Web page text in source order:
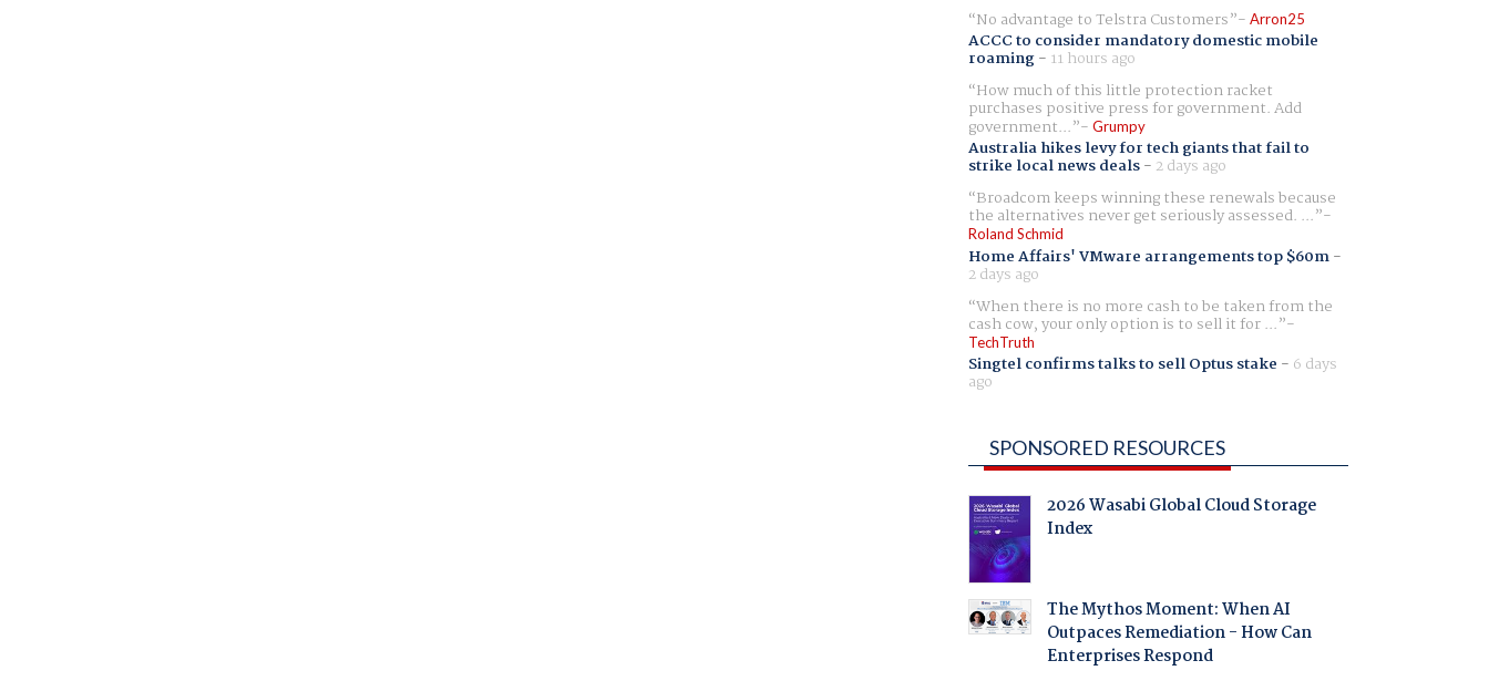
No advantage to Telstra Customers
Arron25
ACCC to consider mandatory domestic mobile
roaming- 11 hours ago
How much of this little protection racket
purchases positive press for government. Add
government... Grumpy
Australia hikes levy for tech giants that fail to
strike local news deals- 2 days ago
Broadcom keeps winning these renewals because
the alternatives never get seriously assessed. ...
Roland Schmid
Home Affairs' VMware arrangements top $60m-
2 days ago
When there is no more cash to be taken from the
cash cow, your only option is to sell it for ...
TechTruth
Singtel confirms talks to sell Optus stake - 6 days
ago
SPONSORED RESOURCES
2026 Wasabi Global Cloud Storage
Index
The Mythos Moment: When AI
Outpaces Remediation - How Can
Enterprises Respond